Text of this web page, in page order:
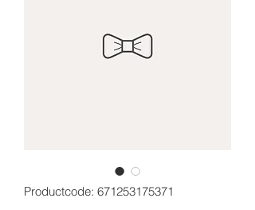
Productcode: 671253175371